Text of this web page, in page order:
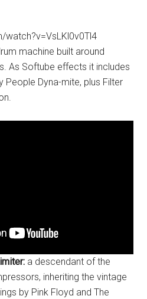
watch?v=VsLKl0v0Tl4
machine built around
As Softube effects it includes
People Dyna-mite, plus Filter
a descendant of the
inheriting the vintage
by Pink Floyd and The